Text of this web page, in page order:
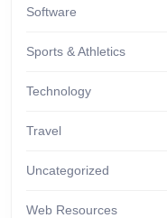
Software
Sports & Athletics
Technology
Travel
Uncategorized
Web Resources